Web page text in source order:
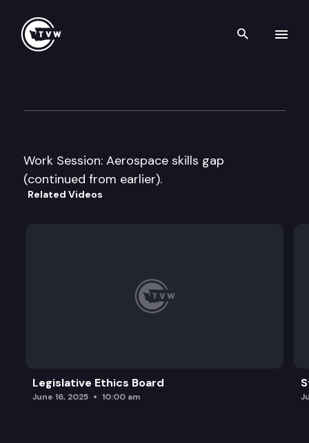
Search
Work Session: Aerospace skills gap
(continued from earlier).
Related Videos
Legislative Ethics Board
June 16, 2025 10:00 am